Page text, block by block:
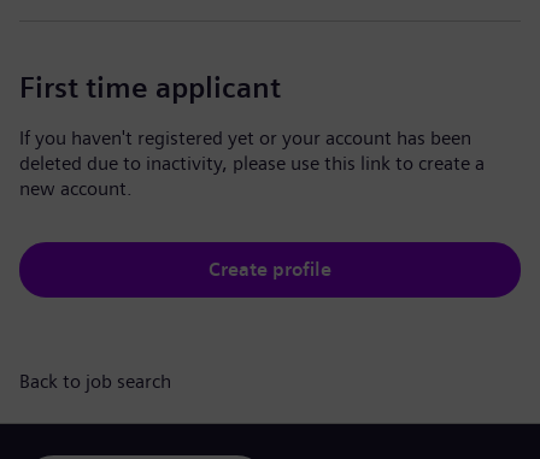
First time applicant
If you haven't registered yet or your account has been
deleted due to inactivity, please use this link to create a
new account.
Create profile
Back to job search